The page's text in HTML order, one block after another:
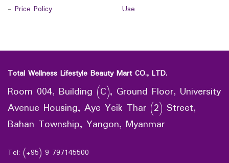
- Price Policy
Use
Total Wellness Lifestyle Beauty Mart CO., LTD.
Room 004, Building (C), Ground Floor, University
Avenue Housing, Aye Yeik Thar (2) Street,
Bahan Township, Yangon, Myanmar
Tel: (+95) 9 797145500